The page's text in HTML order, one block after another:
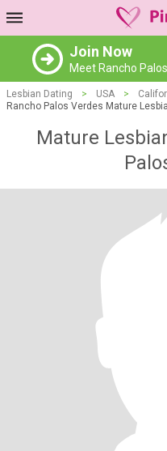
Join Now
Meet Rancho
Lesbian Dating > USA >
Rancho Palos Verdes Mature
Mature